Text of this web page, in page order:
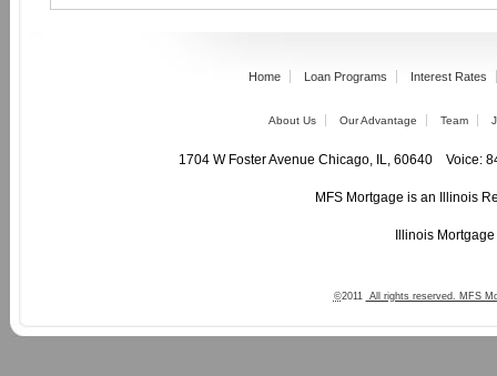
Home Loan Programs Interest Rates
About Us Our Advantage Team
1704 W Foster Avenue Chicago, IL, 60640
MFS Mortgage is an Illinois
Illinois
©2011 All rights reserved. MFS